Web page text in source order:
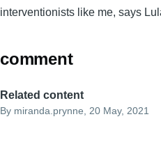
interventionists like me, says
comment
Related content
By miranda.prynne , 20 May, 2021